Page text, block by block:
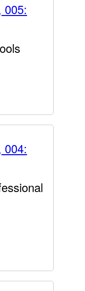
005:
004: